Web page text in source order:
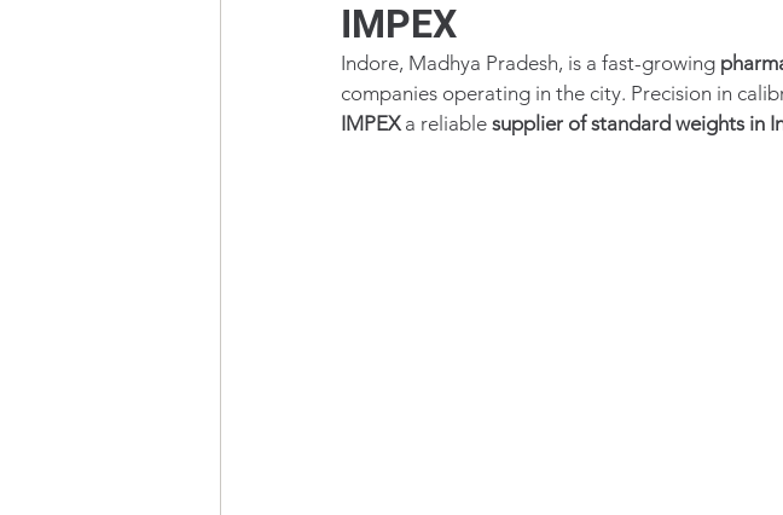
IMPEX
Indore, Madhya Pradesh, is a fast-growing
companies operating in the city. Precision in
IMPEX a reliable supplier of standard weights in